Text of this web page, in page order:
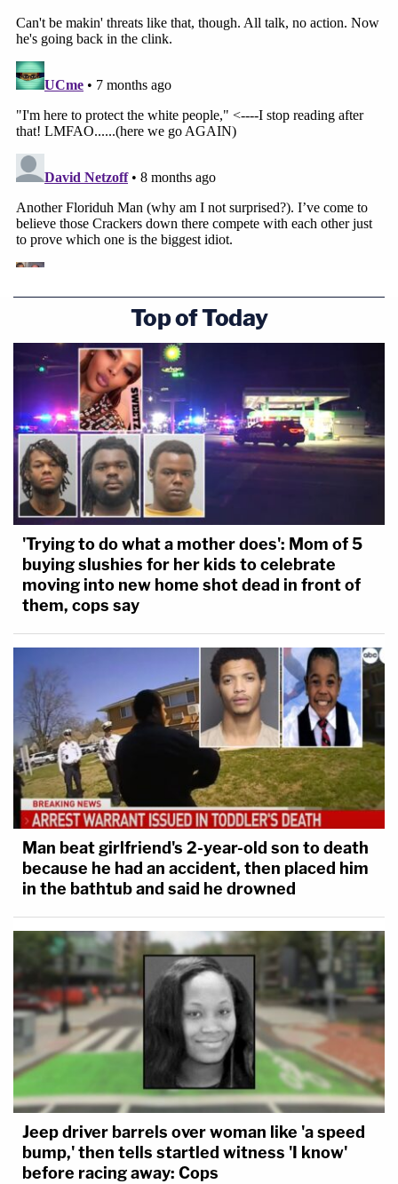
Top of Today
'Trying to do what a mother does': Mom of 5
buying slushies for her kids to celebrate
moving into new home shot dead in front of
them, cops say
Man beat girlfriend's 2-year-old son to death
because he had an accident, then placed him
in the bathtub and said he drowned
Jeep driver barrels over woman like 'a speed
bump,' then tells startled witness 'I know'
before racing away: Cops